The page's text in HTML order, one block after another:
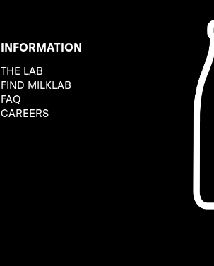
INFORMATION
THE LAB
FIND MILKLAB
FAQ
CAREERS